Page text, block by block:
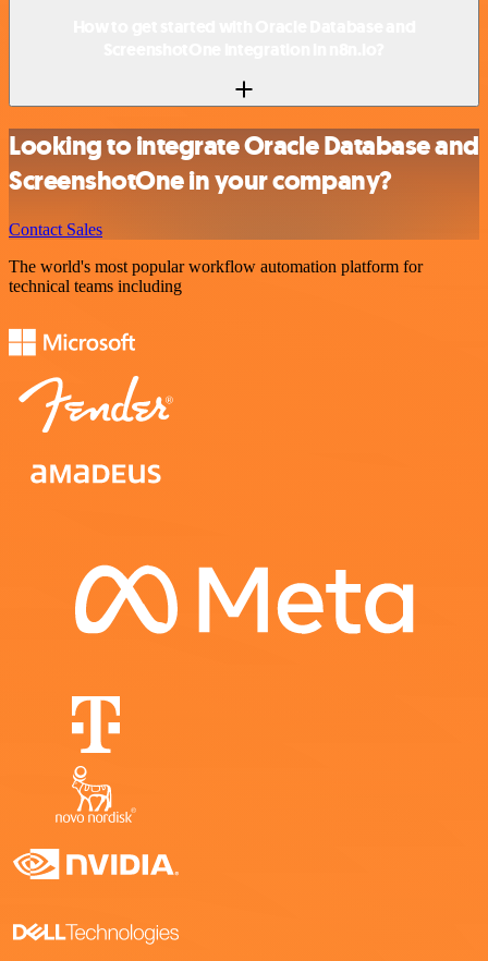
Looking to integrate Oracle Database and
ScreenshotOne in your company?
Contact Sales
The world's most popular workflow automation platform for
technical teams including